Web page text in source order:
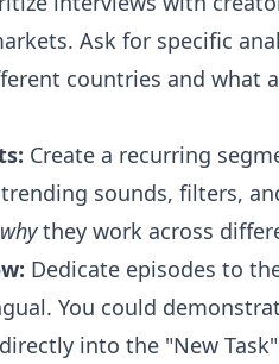
Ask for specific
countries and what
Create a recurring
sounds, filters,
whythey work across
Dedicate episodes to
You could
into the "New